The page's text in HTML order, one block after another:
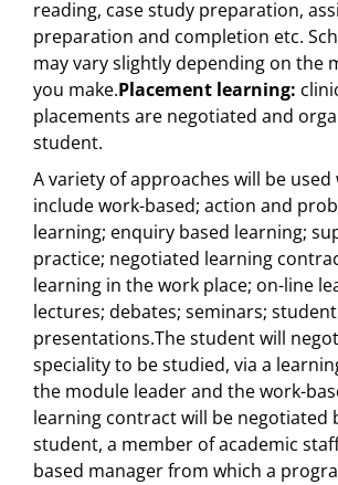
reading, case study preparation,
preparation and completion etc.
may vary slightly depending on the
you make.Placement learning:
placements are negotiated and
student.
A variety of approaches will be used
include work-based; action and
learning; enquiry based learning;
practice; negotiated learning
learning in the work place; on-line
lectures; debates; seminars; student
presentations.The student will
speciality to be studied, via a
the module leader and the work-
learning contract will be negotiated
student, a member of academic
based manager from which a